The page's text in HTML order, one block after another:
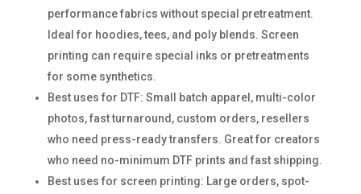
performance fabrics without special pretreatment.
Ideal for hoodies, tees, and poly blends. Screen
printing can require special inks or pretreatments
for some synthetics.
Best uses for DTF: Small batch apparel, multi-color
photos, fast turnaround, custom orders, resellers
who need press-ready transfers. Great for creators
who need no-minimum DTF prints and fast shipping.
Best uses for screen printing: Large orders, spot-